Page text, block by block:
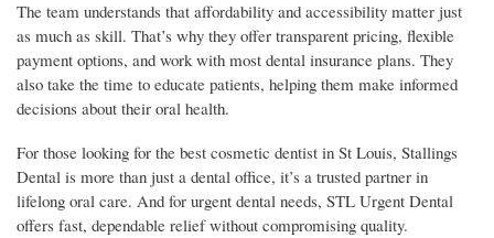
The team understands that affordability and accessibility matter just
as much as skill. That’s why they offer transparent pricing, flexible
payment options, and work with most dental insurance plans. They
also take the time to educate patients, helping them make informed
decisions about their oral health.
For those looking for the best cosmetic dentist in St Louis, Stallings
Dental is more than just a dental office, it’s a trusted partner in
lifelong oral care. And for urgent dental needs, STL Urgent Dental
offers fast, dependable relief without compromising quality.